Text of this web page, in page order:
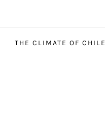
THE CLIMATE OF CHILE